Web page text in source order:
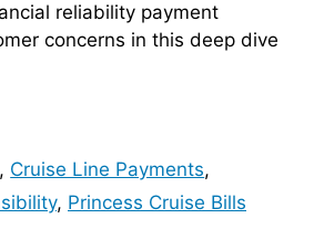
reliability payment
concerns in this deep dive
, Cruise Line Payments,
, Princess Cruise Bills